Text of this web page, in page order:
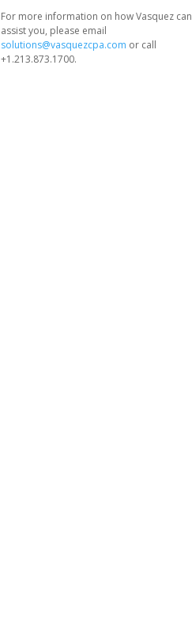
For more information on how Vasquez can
assist you, please email
solutions@vasquezcpa.com or call
+1.213.873.1700.